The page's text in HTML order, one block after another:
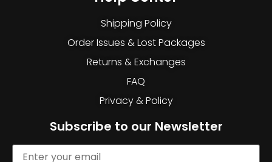
Shipping Policy
Order Issues & Lost Packages
Returns & Exchanges
FAQ
Privacy & Policy
Subscribe to our Newsletter